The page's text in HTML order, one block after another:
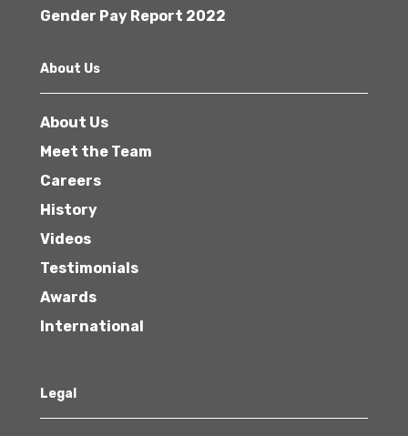
Gender Pay Report 2022
About Us
About Us
Meet the Team
Careers
History
Videos
Testimonials
Awards
International
Legal